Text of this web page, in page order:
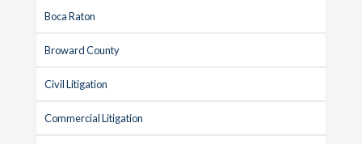
Boca Raton
Broward County
Civil Litigation
Commercial Litigation